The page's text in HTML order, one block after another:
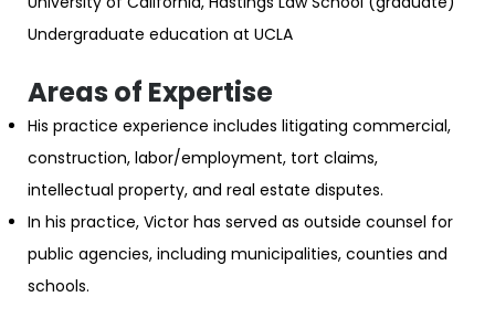
Undergraduate education at UCLA
Areas of Expertise
His practice experience includes litigating commercial,
construction, labor/employment, tort claims,
intellectual property, and real estate disputes.
In his practice, Victor has served as outside counsel for
public agencies, including municipalities, counties and
schools.